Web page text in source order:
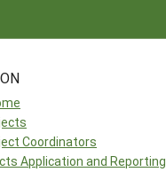
Coordinators
Application and Reporting